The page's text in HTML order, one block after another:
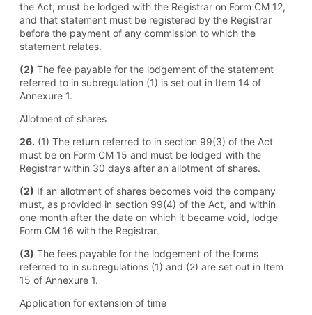
the Act, must be lodged with the Registrar on Form CM 12,
and that statement must be registered by the Registrar
before the payment of any commission to which the
statement relates.
(2) The fee payable for the lodgement of the statement
referred to in subregulation (1) is set out in Item 14 of
Annexure 1.
Allotment of shares
26. (1) The return referred to in section 99(3) of the Act
must be on Form CM 15 and must be lodged with the
Registrar within 30 days after an allotment of shares.
(2) If an allotment of shares becomes void the company
must, as provided in section 99(4) of the Act, and within
one month after the date on which it became void, lodge
Form CM 16 with the Registrar.
(3) The fees payable for the lodgement of the forms
referred to in subregulations (1) and (2) are set out in Item
15 of Annexure 1.
Application for extension of time